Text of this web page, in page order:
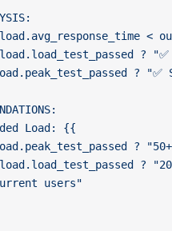
<
?
?
Load: {{
?
?
users"